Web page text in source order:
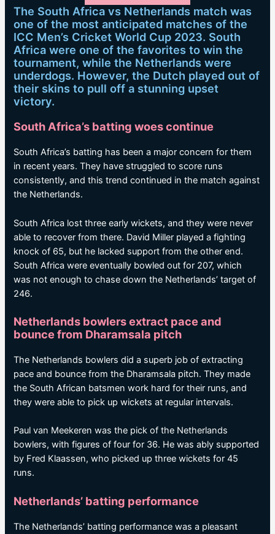
The South Africa vs Netherlands match was
one of the most anticipated matches of the
ICC Men’s Cricket World Cup 2023. South
Africa were one of the favorites to win the
tournament, while the Netherlands were
underdogs. However, the Dutch played out of
their skins to pull off a stunning upset
victory.
South Africa’s batting woes continue
South Africa’s batting has been a major concern for them
in recent years. They have struggled to score runs
consistently, and this trend continued in the match against
the Netherlands.
South Africa lost three early wickets, and they were never
able to recover from there. David Miller played a fighting
knock of 65, but he lacked support from the other end.
South Africa were eventually bowled out for 207, which
was not enough to chase down the Netherlands’ target of
246.
Netherlands bowlers extract pace and
bounce from Dharamsala pitch
The Netherlands bowlers did a superb job of extracting
pace and bounce from the Dharamsala pitch. They made
the South African batsmen work hard for their runs, and
they were able to pick up wickets at regular intervals.
Paul van Meekeren was the pick of the Netherlands
bowlers, with figures of four for 36. He was ably supported
by Fred Klaassen, who picked up three wickets for 45
runs.
Netherlands’ batting performance
The Netherlands’ batting performance was a pleasant